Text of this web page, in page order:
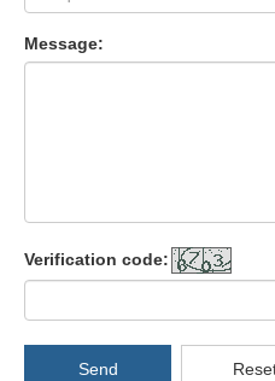
Message:
Verification code:
Send